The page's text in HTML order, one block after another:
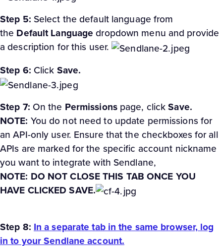
Step 5: Select the default language from
the Default Language dropdown menu and provide
a description for this user.
Step 6: Click Save.
Step 7: On the Permissions page, click ​​Save.
NOTE: You do not need to update permissions for
an API-only user. Ensure that the checkboxes for all
APIs are marked for the specific account nickname
you want to integrate with Sendlane,
NOTE: DO NOT CLOSE THIS TAB ONCE YOU
HAVE CLICKED SAVE.
Step 8: In a separate tab in the same browser, log
in to your Sendlane account.